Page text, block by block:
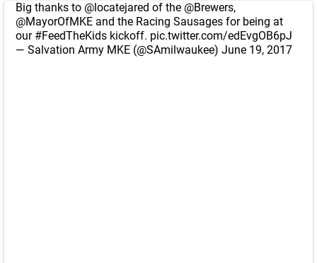
Big thanks to @locatejared of the @Brewers,
@MayorOfMKE and the Racing Sausages for being at
our #FeedTheKids kickoff. pic.twitter.com/edEvgOB6pJ
— Salvation Army MKE (@SAmilwaukee) June 19, 2017